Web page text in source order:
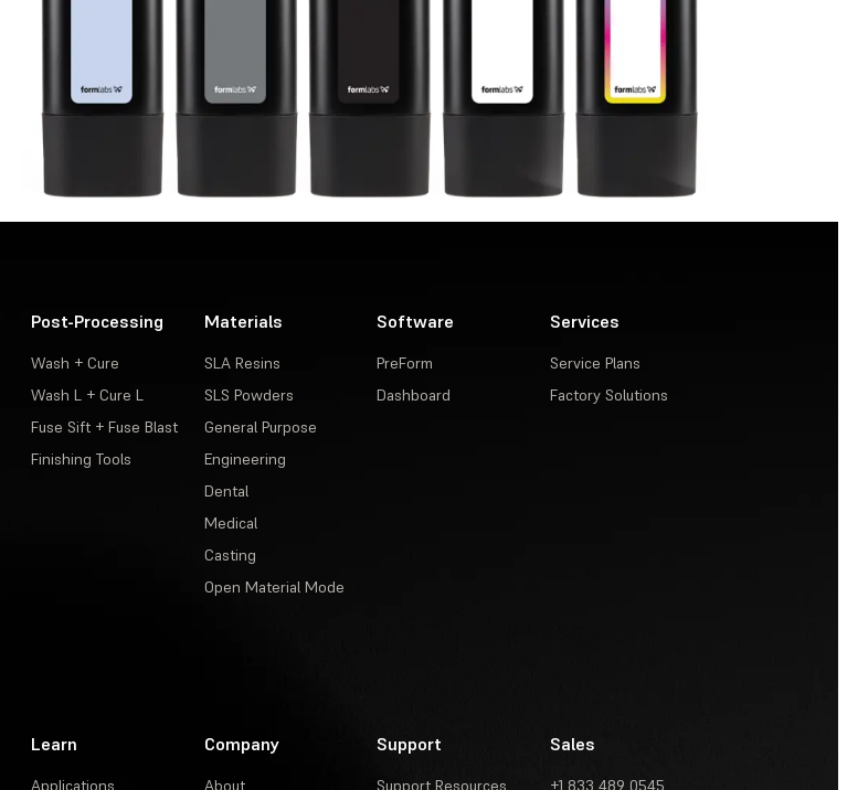
Post-Processing
Wash + Cure
Wash L + Cure L
Fuse Sift + Fuse Blast
Finishing Tools
Materials
SLA Resins
SLS Powders
General Purpose
Engineering
Dental
Medical
Casting
Open Material Mode
Software
PreForm
Dashboard
Services
Service Plans
Factory Solutions
Learn
Applications
Company
About
Support
Support Resources
Sales
+1 833 489 0545